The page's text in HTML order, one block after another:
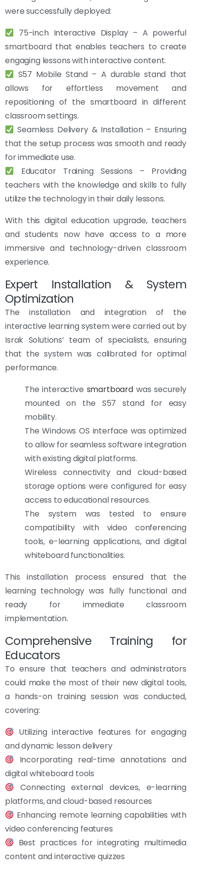
were successfully deployed:
75-inch Interactive Display – A powerful
smartboard that enables teachers to create
engaging lessons with interactive content.
S57 Mobile Stand – A durable stand that
allows for effortless movement and
repositioning of the smartboard in different
classroom settings.
Seamless Delivery & Installation – Ensuring
that the setup process was smooth and ready
for immediate use.
Educator Training Sessions – Providing
teachers with the knowledge and skills to fully
utilize the technology in their daily lessons.
With this digital education upgrade, teachers
and students now have access to a more
immersive and technology-driven classroom
experience.
Expert Installation & System
Optimization
The installation and integration of the
interactive learning system were carried out by
Israk Solutions’ team of specialists, ensuring
that the system was calibrated for optimal
performance.
The interactive smartboardwas securely
mounted on the S57 stand for easy
mobility.
The Windows OS interface was optimized
to allow for seamless software integration
with existing digital platforms.
Wireless connectivity and cloud-based
storage options were configured for easy
access to educational resources.
The system was tested to ensure
compatibility with video conferencing
tools, e-learning applications, and digital
whiteboard functionalities.
This installation process ensured that the
learning technology was fully functional and
ready for immediate classroom
implementation.
Comprehensive Training for
Educators
To ensure that teachers and administrators
could make the most of their new digital tools,
a hands-on training session was conducted,
covering:
Utilizing interactive features for engaging
and dynamic lesson delivery
Incorporating real-time annotations and
digital whiteboard tools
Connecting external devices, e-learning
platforms, and cloud-based resources
Enhancing remote learning capabilities with
video conferencing features
Best practices for integrating multimedia
content and interactive quizzes